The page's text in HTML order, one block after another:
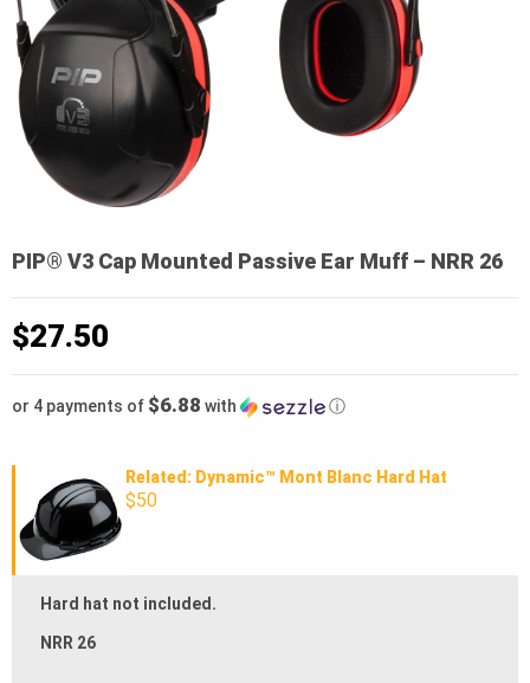
PIP® V3 Cap Mounted Passive Ear Muff – NRR 26
$27.50
or 4 payments of $6.88 with ⓘ
Related: Dynamic™ Mont Blanc Hard Hat
$50
Hard hat not included.
NRR 26